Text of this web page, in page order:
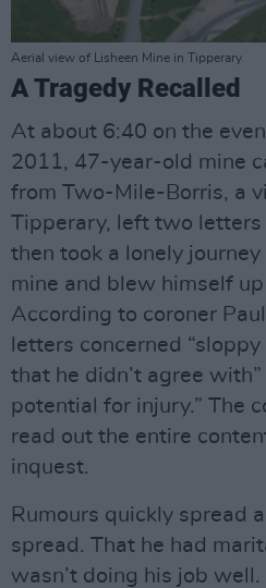
Aerial view of Lisheen Mine in Tipperary
A Tragedy Recalled
At about 6:40 on the
2011, 47-year-old mine
from Two-Mile-Borris, a
Tipperary, left two letters
then took a lonely
mine and blew himself
According to coroner Paul
letters concerned
that he didn’t agree
potential for injury.” The
read out the entire
inquest.
Rumours quickly spread
spread. That he had
wasn’t doing his job well.